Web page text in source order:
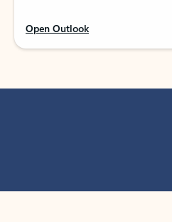
Open Outlook